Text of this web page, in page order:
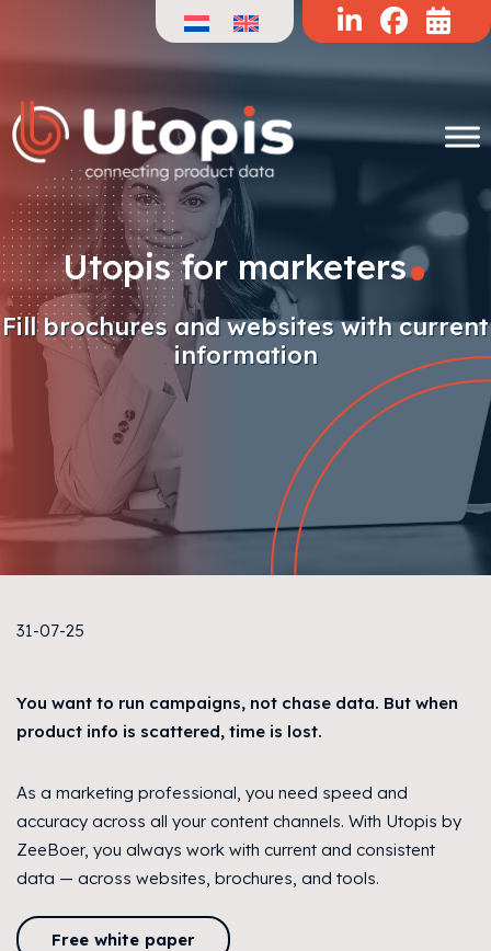
Utopis for marketers.
Fill brochures and websites with current
information
31-07-25
You want to run campaigns, not chase data. But when
product info is scattered, time is lost.
As a marketing professional, you need speed and
accuracy across all your content channels. With Utopis by
ZeeBoer, you always work with current and consistent
data — across websites, brochures, and tools.
Free white paper